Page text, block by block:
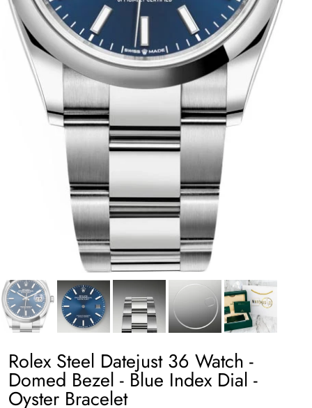
Rolex Steel Datejust 36 Watch -
Domed Bezel - Blue Index Dial -
Oyster Bracelet